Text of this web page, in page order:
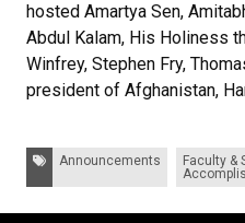
hosted Amartya Sen,
Abdul Kalam, His Holiness
Winfrey, Stephen Fry,
president of Afghanistan,
Tags: Announcements
Faculty &